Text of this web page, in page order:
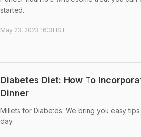
started.
May 23, 2023 16:31 IST
Diabetes Diet: How To
Dinner
Millets for Diabetes: We bring you easy
day.